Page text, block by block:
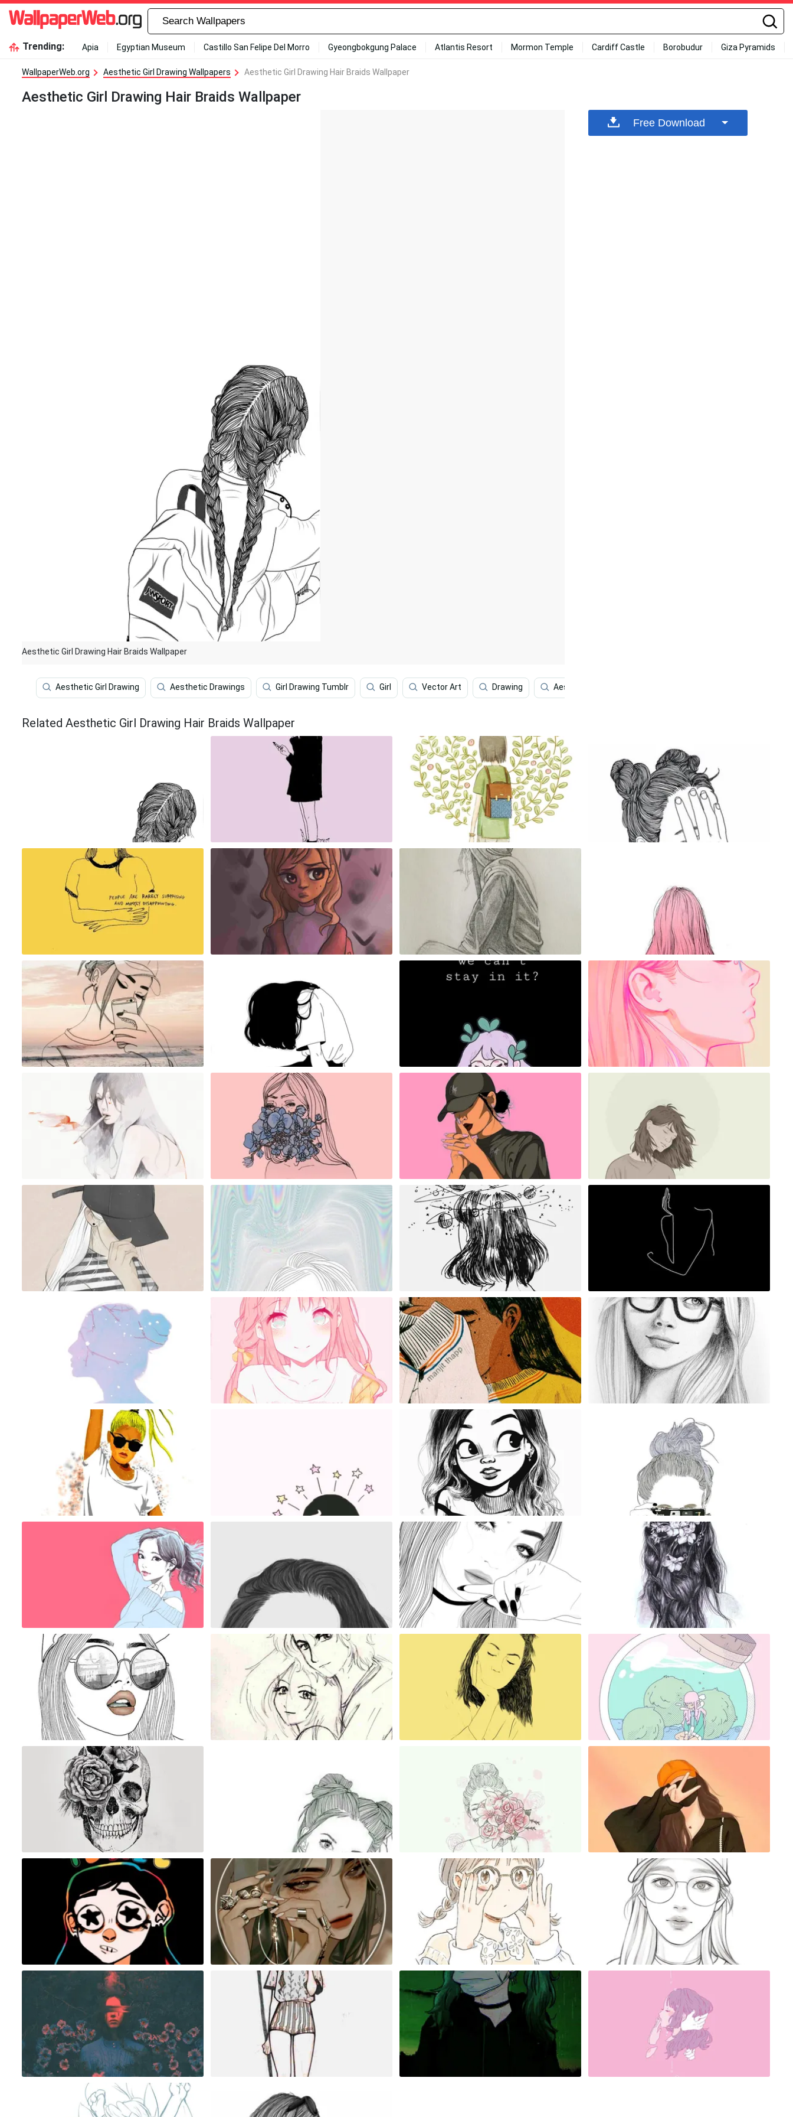
Trending: Apia Egyptian Museum Castillo San Felipe Del Morro Gyeongbokgung Palace Atlantis Resort Mormon Temple Cardiff Castle Borobudur Giza Pyramids
WallpaperWeb.org Aesthetic Girl Drawing Wallpapers Aesthetic Girl Drawing Hair Braids Wallpaper
Aesthetic Girl Drawing Hair Braids Wallpaper
Aesthetic Girl Drawing Hair Braids Wallpaper
Aesthetic Girl Drawing Aesthetic Drawings Girl Drawing Tumblr Girl Vector Art Drawing Aesthetic
Free Download
Related Aesthetic Girl Drawing Hair Braids Wallpaper